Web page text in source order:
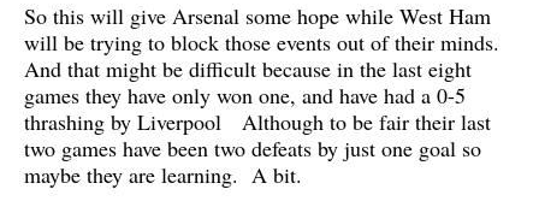
So this will give Arsenal some hope while West Ham
will be trying to block those events out of their minds.
And that might be difficult because in the last eight
games they have only won one, and have had a 0-5
thrashing by Liverpool Although to be fair their last
two games have been two defeats by just one goal so
maybe they are learning. A bit.